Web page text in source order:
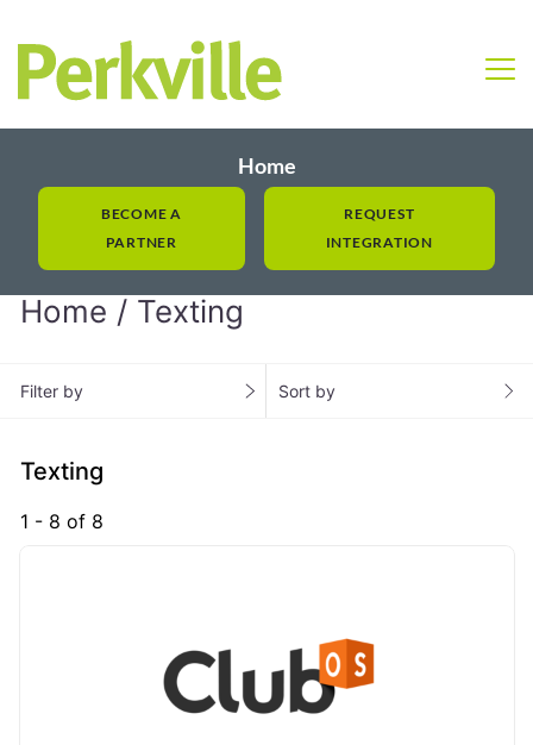
Home
BECOME A
PARTNER
REQUEST
INTEGRATION
Home Texting
Filter by Sort by
Texting
1 - 8 of 8